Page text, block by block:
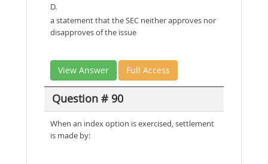
D.
a statement that the SEC neither approves nor
disapproves of the issue
View Answer Full Access
Question # 90
When an index option is exercised, settlement
is made by: